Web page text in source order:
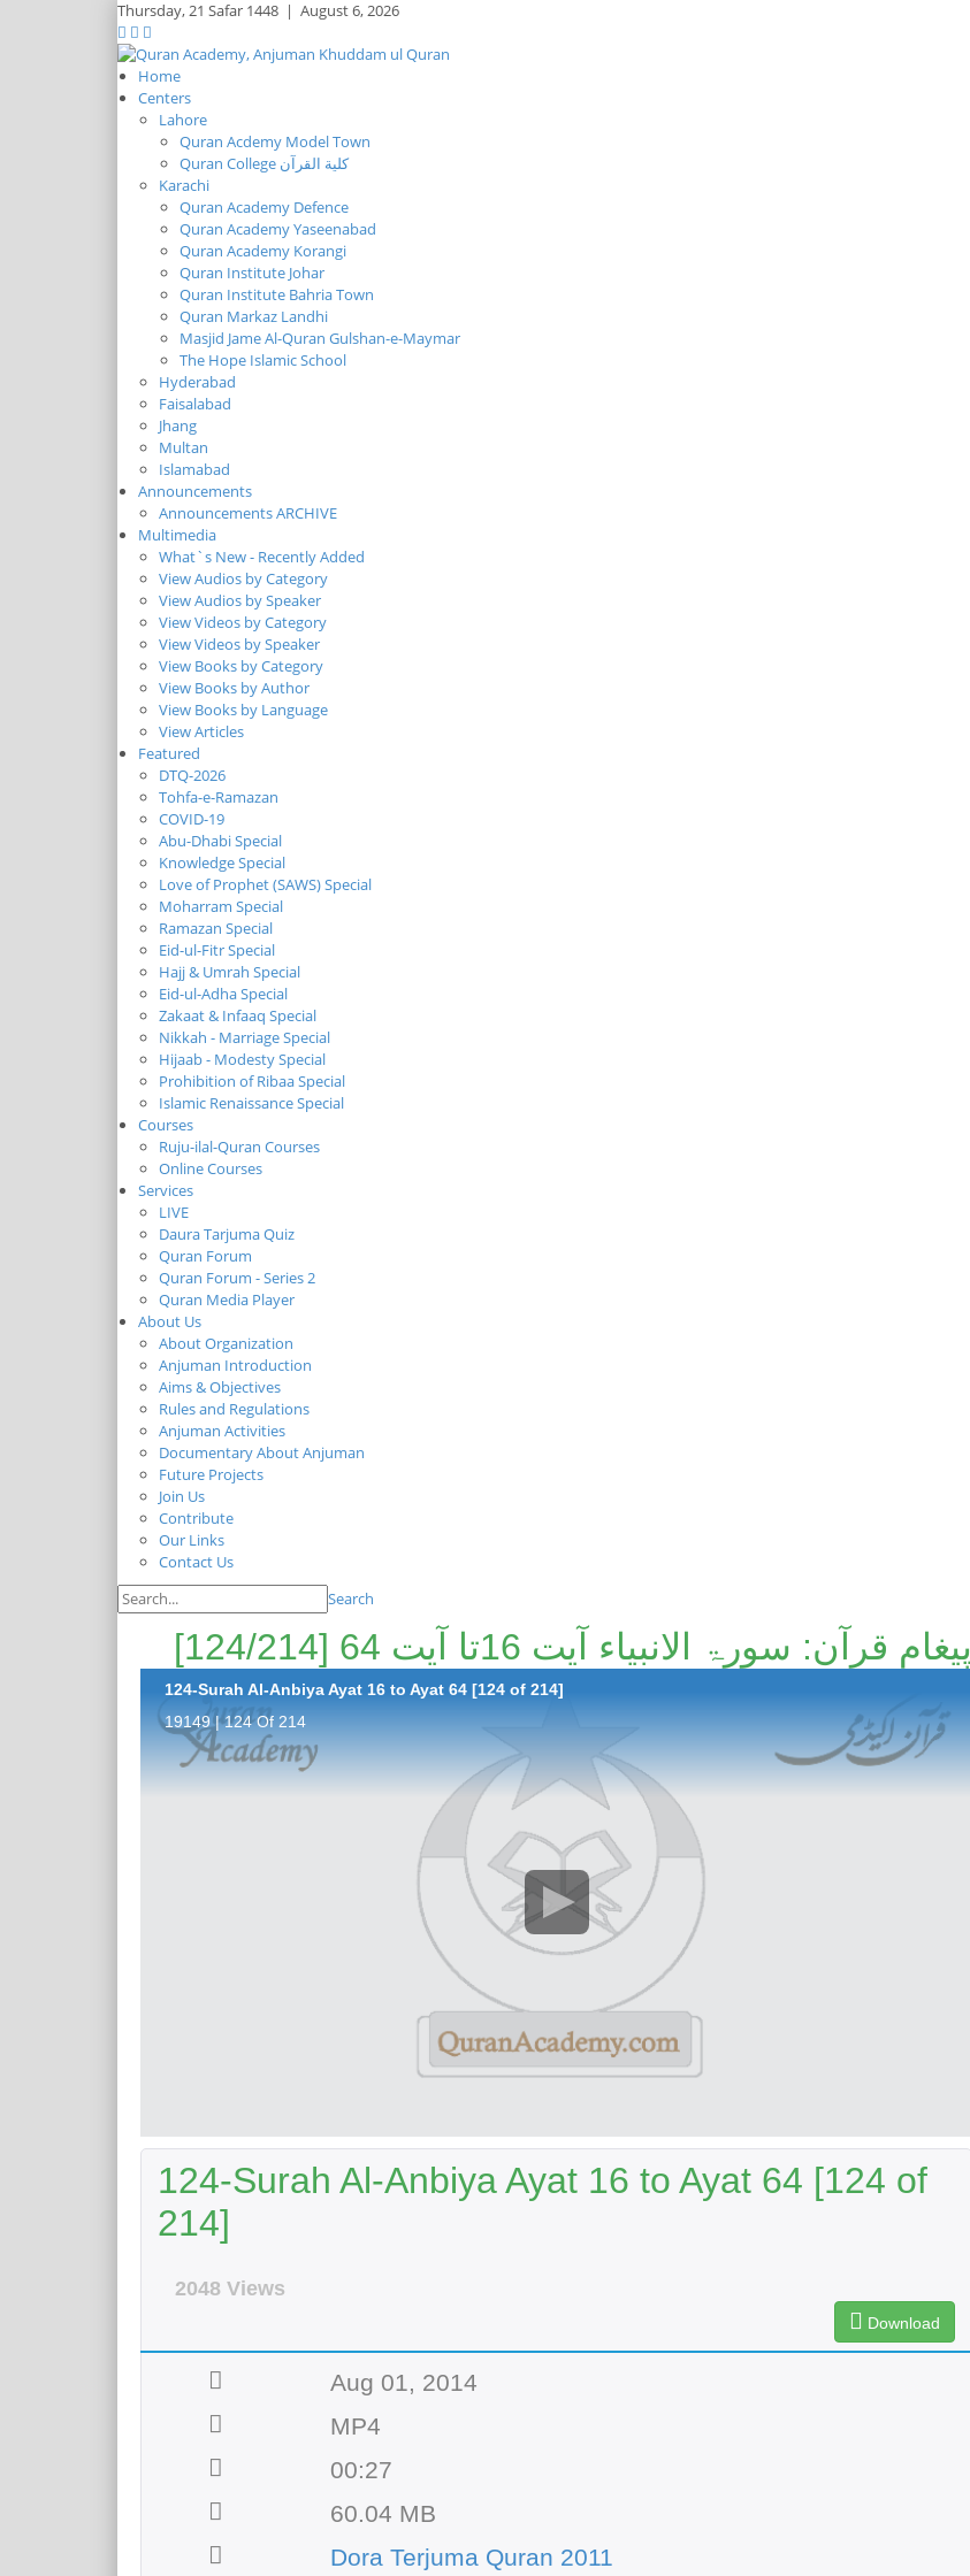
Thursday,21 Safar 1448 | August 6, 2026
Home
Centers
Lahore
Quran Acdemy Model Town
Quran College كلية القرآن
Karachi
Quran Academy Defence
Quran Academy Yaseenabad
Quran Academy Korangi
Quran Institute Johar
Quran Institute Bahria Town
Quran Markaz Landhi
Masjid Jame Al-Quran Gulshan-e-Maymar
The Hope Islamic School
Hyderabad
Faisalabad
Jhang
Multan
Islamabad
Announcements
Announcements ARCHIVE
Multimedia
What`s New - Recently Added
View Audios by Category
View Audios by Speaker
View Videos by Category
View Videos by Speaker
View Books by Category
View Books by Author
View Books by Language
View Articles
Featured
DTQ-2026
Tohfa-e-Ramazan
COVID-19
Abu-Dhabi Special
Knowledge Special
Love of Prophet (SAWS) Special
Moharram Special
Ramazan Special
Eid-ul-Fitr Special
Hajj & Umrah Special
Eid-ul-Adha Special
Zakaat & Infaaq Special
Nikkah - Marriage Special
Hijaab - Modesty Special
Prohibition of Ribaa Special
Islamic Renaissance Special
Courses
Ruju-ilal-Quran Courses
Online Courses
Services
LIVE
Daura Tarjuma Quiz
Quran Forum
Quran Forum - Series 2
Quran Media Player
About Us
About Organization
Anjuman Introduction
Aims & Objectives
Rules and Regulations
Anjuman Activities
Documentary About Anjuman
Future Projects
Join Us
Contribute
Our Links
Contact Us
Search
پیغامِ قرآن: سورۃ الانبیاء آیت 16تا آیت 64 [124/214]
124-Surah Al-Anbiya Ayat 16 to Ayat 64 [124 of 214]
19149 | 124 Of 214
124-Surah Al-Anbiya Ayat 16 to Ayat 64 [124 of
214]
2048 Views
Download
Aug 01, 2014
MP4
00:27
60.04 MB
Dora Terjuma Quran 2011